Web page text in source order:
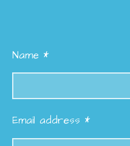
Name *
Email address *